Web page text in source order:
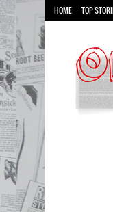
HOME TOP